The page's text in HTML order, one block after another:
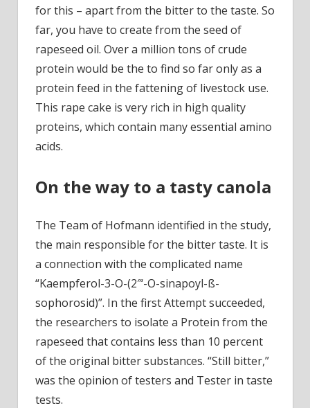
for this – apart from the bitter to the taste. So
far, you have to create from the seed of
rapeseed oil. Over a million tons of crude
protein would be the to find so far only as a
protein feed in the fattening of livestock use.
This rape cake is very rich in high quality
proteins, which contain many essential amino
acids.
On the way to a tasty canola
The Team of Hofmann identified in the study,
the main responsible for the bitter taste. It is
a connection with the complicated name
“Kaempferol-3-O-(2″‘-O-sinapoyl-ß-
sophorosid)”. In the first Attempt succeeded,
the researchers to isolate a Protein from the
rapeseed that contains less than 10 percent
of the original bitter substances. “Still bitter,”
was the opinion of testers and Tester in taste
tests.